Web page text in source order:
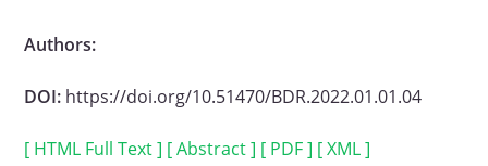
Authors:
DOI: https://doi.org/10.51470/BDR.2022.01.01.04
[ HTML Full Text ] [ Abstract ] [ PDF ] [ XML ]